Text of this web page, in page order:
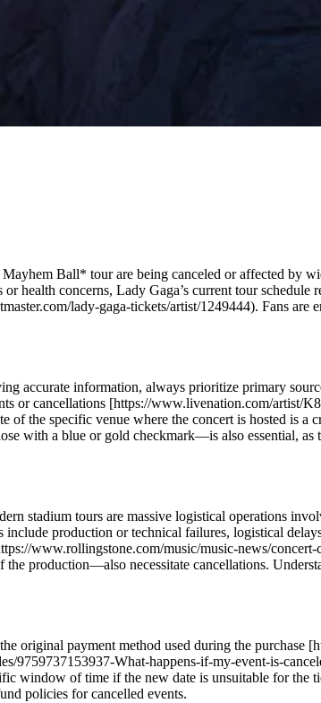
Ball* tour are being canceled or affected by
health concerns, Lady Gaga’s current tour
lady-gaga-tickets/artist/1249444). Fans are
accurate information, always prioritize primary
or cancellations [https://www.livenation.com/artist/
specific venue where the concert is hosted is a
with a blue or gold checkmark—is also essential, as
stadium tours are massive logistical operations
production or technical failures, logistical
www.rollingstone.com/music/music-news/
production—also necessitate cancellations.
original payment method used during the purchase
9759737153937-What-happens-if-my-event-is-
window of time if the new date is unsuitable for the
policies for cancelled events.